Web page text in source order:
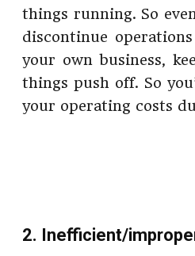
things running. So
discontinue
your own business,
things push off. So
your operating costs
2. Inefficient/